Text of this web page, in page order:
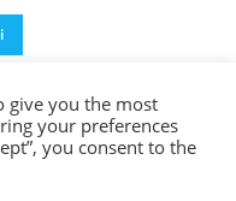
give you the most
your preferences
you consent to the